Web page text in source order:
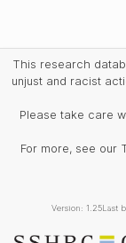
This research
unjust and racist
Please take care
For more, see our
Version: 1.25Last